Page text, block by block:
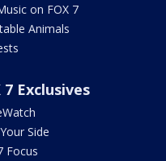
on FOX 7
Animals
7 Exclusives
Side
Focus